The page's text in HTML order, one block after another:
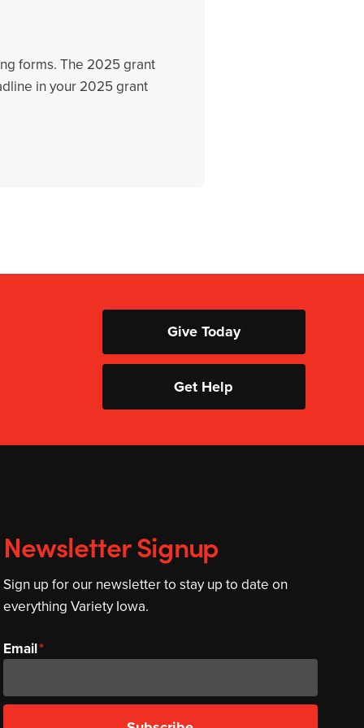
forms. The 2025 grant
in your 2025 grant
Give Today
Get Help
Newsletter Signup
Sign up for our newsletter to stay up to date on
everything Variety Iowa.
Email